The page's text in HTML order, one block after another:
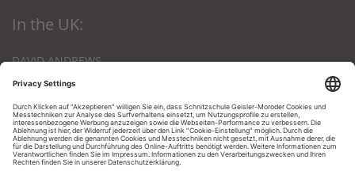
In the UK:
DAVID ANDREWS
The Den, Nursery Lane
PE 303 NB, Great Britain
Phone: 01553-672903
Email:andrews12@btinternet.com